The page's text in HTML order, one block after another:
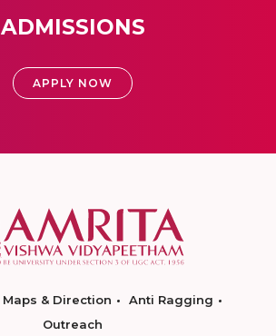
ADMISSIONS
APPLY NOW
Maps & Direction
Anti Ragging
Outreach